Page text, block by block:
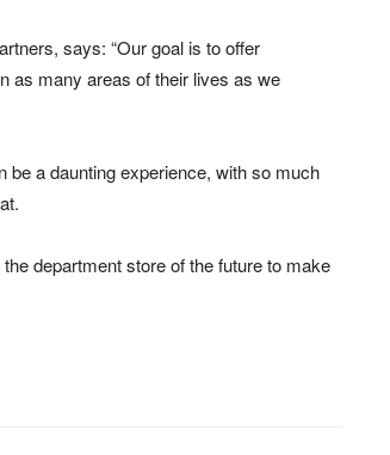
says: “Our goal is to offer
as many areas of their lives as we
be a daunting experience, with so much
department store of the future to make